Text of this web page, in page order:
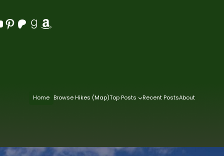
Pinterest Patreon Goodreads Amazon
Home Browse Hikes (Map)Top Posts Recent PostsAbout